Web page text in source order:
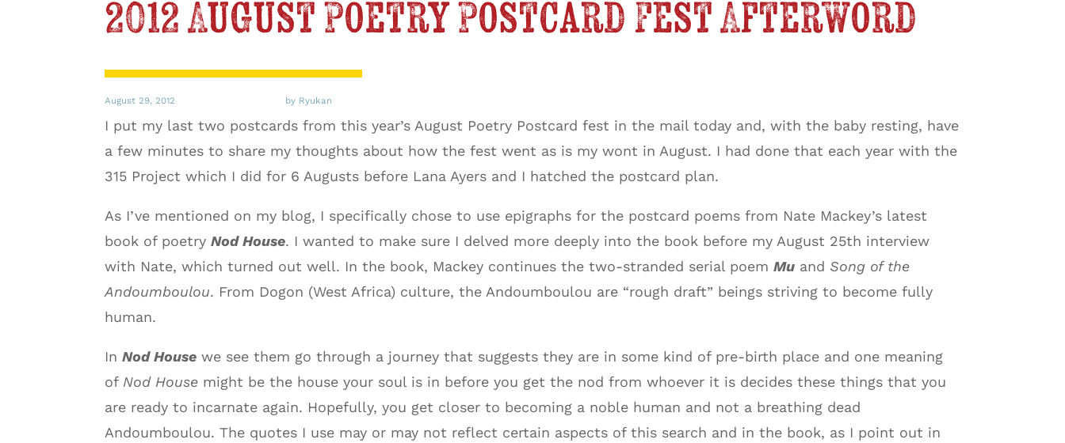
2012 August Poetry Postcard Fest Afterword
August 29, 2012 by Ryukan
I put my last two postcards from this year’s August Poetry Postcard fest in the mail today and, with the baby resting, have
a few minutes to share my thoughts about how the fest went as is my wont in August. I had done that each year with the
315 Project which I did for 6 Augusts before Lana Ayers and I hatched the postcard plan.
As I’ve mentioned on my blog, I specifically chose to use epigraphs for the postcard poems from Nate Mackey’s latest
book of poetry Nod House. I wanted to make sure I delved more deeply into the book before my August 25th interview
with Nate, which turned out well. In the book, Mackey continues the two-stranded serial poem Mu and Song of the
Andoumboulou. From Dogon (West Africa) culture, the Andoumboulou are “rough draft” beings striving to become fully
human.
In Nod House we see them go through a journey that suggests they are in some kind of pre-birth place and one meaning
of Nod House might be the house your soul is in before you get the nod from whoever it is decides these things that you
are ready to incarnate again. Hopefully, you get closer to becoming a noble human and not a breathing dead
Andoumboulou. The quotes I use may or may not reflect certain aspects of this search and in the book, as I point out in